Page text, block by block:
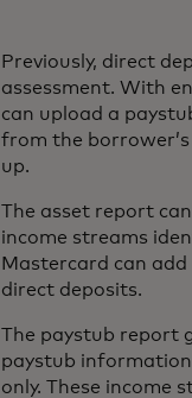
Previously, direct
assessment. With
can upload a
from the
up.
The asset report
income streams
Mastercard can
direct deposits.
The paystub report
paystub
only. These income